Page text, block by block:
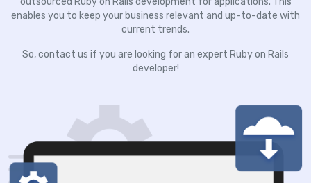
enables you to keep your business relevant and up-to-date with
current trends.
So, contact us if you are looking for an expert Ruby on Rails
developer!